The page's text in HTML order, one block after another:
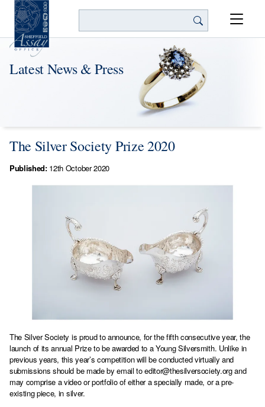
Latest News & Press
The Silver Society Prize 2020
Published:12th October 2020
The Silver Society is proud to announce, for the fifth consecutive year, the
launch of its annual Prize to be awarded to a Young Silversmith. Unlike in
previous years, this year’s competition will be conducted virtually and
submissions should be made by email toeditor@thesilversociety.organd
may comprise a video or portfolio of either a specially made, or a pre-
existing piece, in silver.